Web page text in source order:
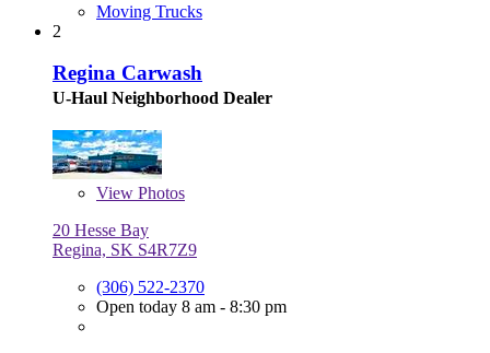
Moving Trucks
2
Regina Carwash
U-Haul Neighborhood Dealer
View Photos
20 Hesse Bay
Regina, SK S4R7Z9
(306) 522-2370
Open today 8 am - 8:30 pm